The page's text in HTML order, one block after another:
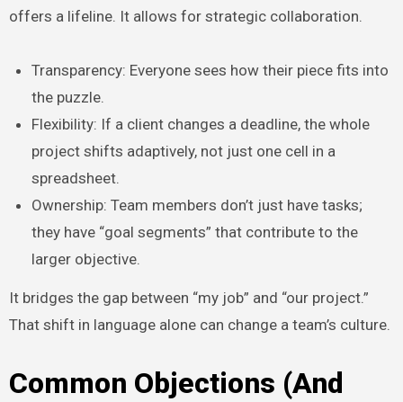
offers a lifeline. It allows for strategic collaboration.
Transparency: Everyone sees how their piece fits into
the puzzle.
Flexibility: If a client changes a deadline, the whole
project shifts adaptively, not just one cell in a
spreadsheet.
Ownership: Team members don’t just have tasks;
they have “goal segments” that contribute to the
larger objective.
It bridges the gap between “my job” and “our project.”
That shift in language alone can change a team’s culture.
Common Objections (And